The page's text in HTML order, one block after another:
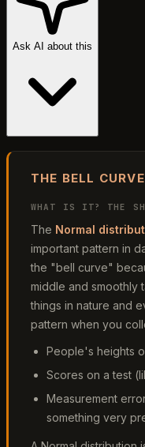
Ask AI about this
THE BELL
WHAT IS IT? THE
The Normal
important pattern in
the "bell curve"
middle and smoothly
things in nature and
pattern when you
People's heights
Scores on a test
Measurement
something very